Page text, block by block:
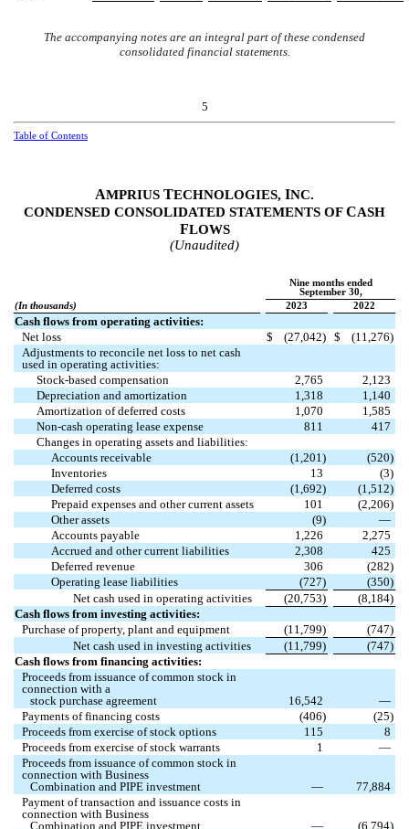
The accompanying notes are an integral part of these condensed
consolidated financial statements.
5
Table of Contents
AMPRIUS TECHNOLOGIES, INC.
CONDENSED CONSOLIDATED STATEMENTS OFCASH
FLOWS
(Unaudited)
Nine months ended
September 30,
(In thousands)
2023 2022
Cash flows from operating activities:
Net loss
$ (27,042) $ (11,276)
Adjustments to reconcile net loss to net cash
used in operating activities:
Stock-based compensation
2,765
2,123
Depreciation and amortization
1,318
1,140
Amortization of deferred costs
1,070
1,585
Non-cash operating lease expense
811
417
Changes in operating assets and liabilities:
Accounts receivable
(1,201 ) (520)
Inventories
13 (3)
Deferred costs
(1,692) (1,512)
Prepaid expenses and other current assets
101 (2,206)
Other assets
(9)
—
Accounts payable
1,226
2,275
Accrued and other current liabilities
2,308
425
Deferred revenue
306 (282)
Operating lease liabilities
(727) (350)
Net cash used in operating activities
(20,753) (8,184)
Cash flows from investing activities:
Purchase of property, plant and equipment
(11,799) (747)
Net cash used in investing activities
(11,799) (747)
Cash flows from financing activities:
Proceeds from issuance of common stock in
connection with a
stock purchase agreement
16,542
—
Payments of financing costs
(406) (25)
Proceeds from exercise of stock options
115
8
Proceeds from exercise of stock warrants
1
—
Proceeds from issuance of common stock in
connection with Business
Combination and PIPE investment
—
77,884
Payment of transaction and issuance costs in
connection with Business
Combination and PIPE investment
— (6,794)